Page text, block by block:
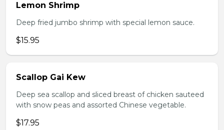
Lemon Shrimp
Deep fried jumbo shrimp with special lemon sauce.
$15.95
Scallop Gai Kew
Deep sea scallop and sliced breast of chicken sauteed
with snow peas and assorted Chinese vegetable.
$17.95